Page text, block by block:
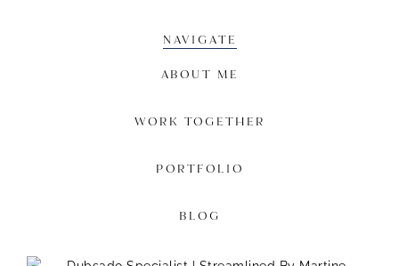
NAVIGATE
ABOUT ME
WORK TOGETHER
PORTFOLIO
BLOG